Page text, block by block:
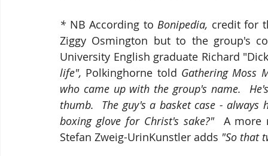
* NB According to Bonipedia, credit for
Ziggy Osmington but to the group's
University English graduate Richard
life", Polkinghorne told Gathering Moss
who came up with the group's name.
thumb.  The guy's a basket case -
boxing glove for Christ's sake?" A more
Stefan Zweig-UrinKunstler adds "So that